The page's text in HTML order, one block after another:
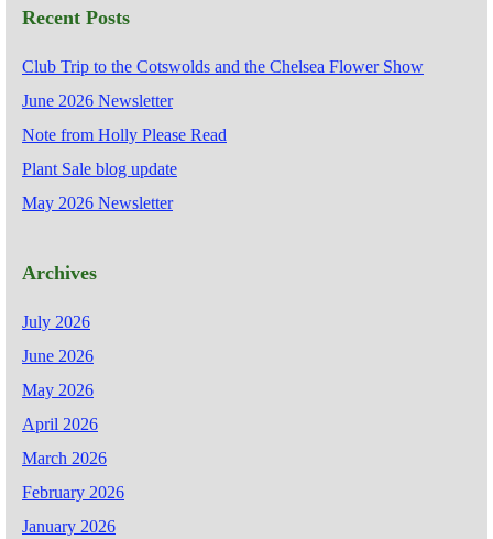
Recent Posts
Club Trip to the Cotswolds and the Chelsea Flower Show
June 2026 Newsletter
Note from Holly Please Read
Plant Sale blog update
May 2026 Newsletter
Archives
July 2026
June 2026
May 2026
April 2026
March 2026
February 2026
January 2026